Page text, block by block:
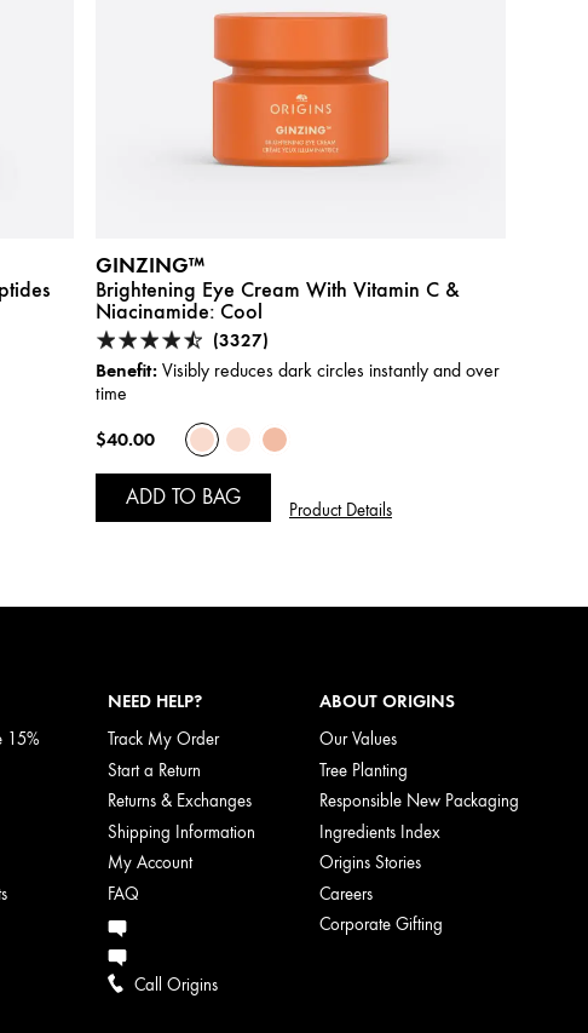
GINZING™
Brightening Eye Cream With Vitamin C &
Niacinamide: Cool
(3327)
Benefit: Visibly reduces dark circles instantly and over
time
$40.00
ADD TO BAG
Product Details
15%
NEED HELP?
Track My Order
Start a Return
Returns & Exchanges
Shipping Information
My Account
FAQ
Call Origins
ABOUT ORIGINS
Our Values
Tree Planting
Responsible New Packaging
Ingredients Index
Origins Stories
Careers
Corporate Gifting